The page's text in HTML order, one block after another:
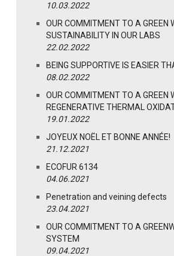
10.03.2022
OUR COMMITMENT TO A GREEN
SUSTAINABILITY IN OUR LABS
22.02.2022
BEING SUPPORTIVE IS EASIER
08.02.2022
OUR COMMITMENT TO A GREEN
REGENERATIVE THERMAL
19.01.2022
JOYEUX NOËL ET BONNE ANNÉE!
21.12.2021
ECOFUR 6134
04.06.2021
Penetration and veining defects
23.04.2021
OUR COMMITMENT TO A
SYSTEM
09.04.2021